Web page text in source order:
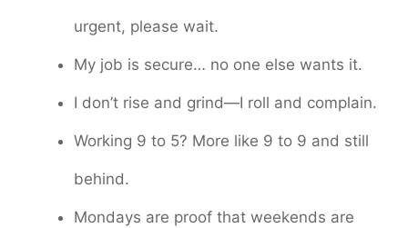
urgent, please wait.
My job is secure… no one else wants it.
I don’t rise and grind—I roll and complain.
Working 9 to 5? More like 9 to 9 and still
behind.
Mondays are proof that weekends are